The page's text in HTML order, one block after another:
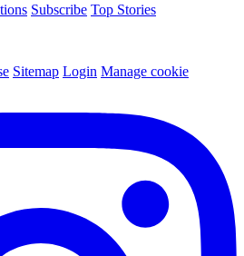
Subscribe Top Stories
Sitemap Login Manage cookie